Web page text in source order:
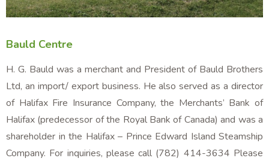
Bauld Centre
H. G. Bauld was a merchant and President of Bauld Brothers
Ltd, an import/ export business. He also served as a director
of Halifax Fire Insurance Company, the Merchants’ Bank of
Halifax (predecessor of the Royal Bank of Canada) and was a
shareholder in the Halifax – Prince Edward Island Steamship
Company. For inquiries, please call (782) 414-3634 Please